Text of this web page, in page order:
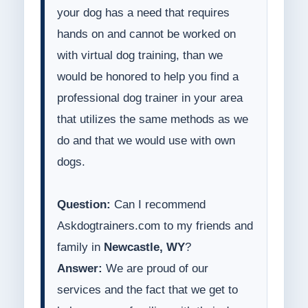
your dog has a need that requires
hands on and cannot be worked on
with virtual dog training, than we
would be honored to help you find a
professional dog trainer in your area
that utilizes the same methods as we
do and that we would use with own
dogs.
Question: Can I recommend
Askdogtrainers.com to my friends and
family in Newcastle, WY?
Answer: We are proud of our
services and the fact that we get to